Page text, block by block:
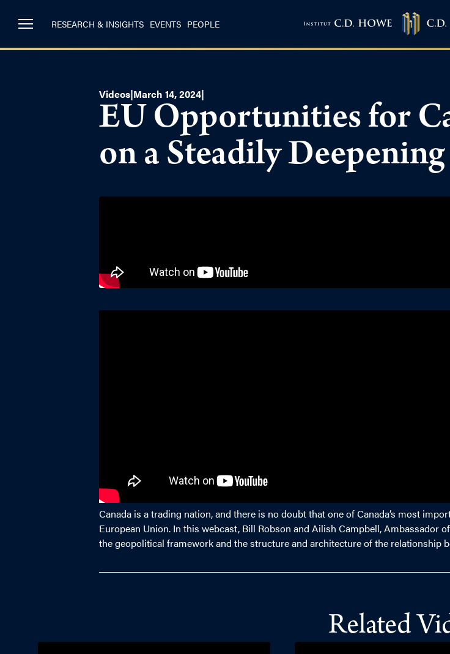
RESEARCH & INSIGHTS EVENTS PEOPLE
Videos|March 14, 2024|
EU Opportunities for
on a Steadily
Canada is a trading nation, and there is no doubt that one of Canada’s most
European Union. In this webcast, Bill Robson and Ailish Campbell, Ambassador
the geopolitical framework and the structure and architecture of the relationship
Related